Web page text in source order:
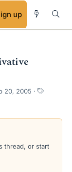
up
20, 2005
T
s
thread, or start